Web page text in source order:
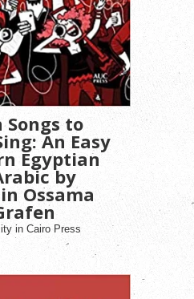
Songs to
An Easy
Egyptian
by
Ossama
in Cairo Press